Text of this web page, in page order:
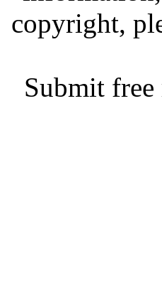
copyright,
Submit free